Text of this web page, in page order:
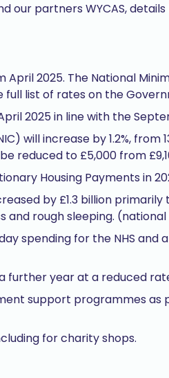
our partners WYCAS, details
April 2025. The National
full list of rates on the
2025 in line with the
will increase by 1.2%, from
reduced to £5,000 from
Housing Payments in
by £1.3 billion
and rough sleeping.
spending for the NHS and
further year at a reduced
support programmes as
for charity shops.